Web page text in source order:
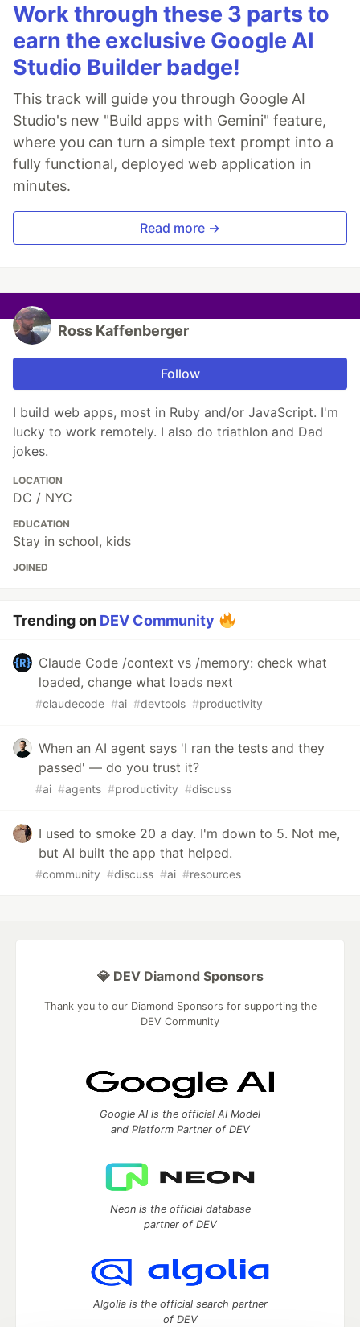
Work through these 3 parts to
earn the exclusive Google AI
Studio Builder badge!
This track will guide you through Google AI
Studio's new "Build apps with Gemini" feature,
where you can turn a simple text prompt into a
fully functional, deployed web application in
minutes.
Read more →
Ross Kaffenberger
Follow
I build web apps, most in Ruby and/or JavaScript. I'm
lucky to work remotely. I also do triathlon and Dad
jokes.
LOCATION
DC / NYC
EDUCATION
Stay in school, kids
JOINED
Trending on DEV Community
Claude Code /context vs /memory: check what
loaded, change what loads next
#claudecode #ai #devtools #productivity
When an AI agent says 'I ran the tests and they
passed' — do you trust it?
#ai #agents #productivity #discuss
I used to smoke 20 a day. I'm down to 5. Not me,
but AI built the app that helped.
#community #discuss #ai #resources
💎 DEV Diamond Sponsors
Thank you to our Diamond Sponsors for supporting the
DEV Community
Google AI is the official AI Model
and Platform Partner of DEV
Neon is the official database
partner of DEV
Algolia is the official search partner
of DEV